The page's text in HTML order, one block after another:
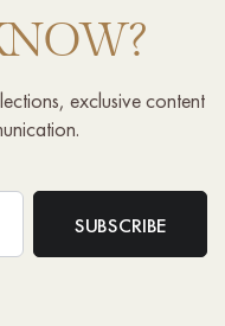
exclusive content